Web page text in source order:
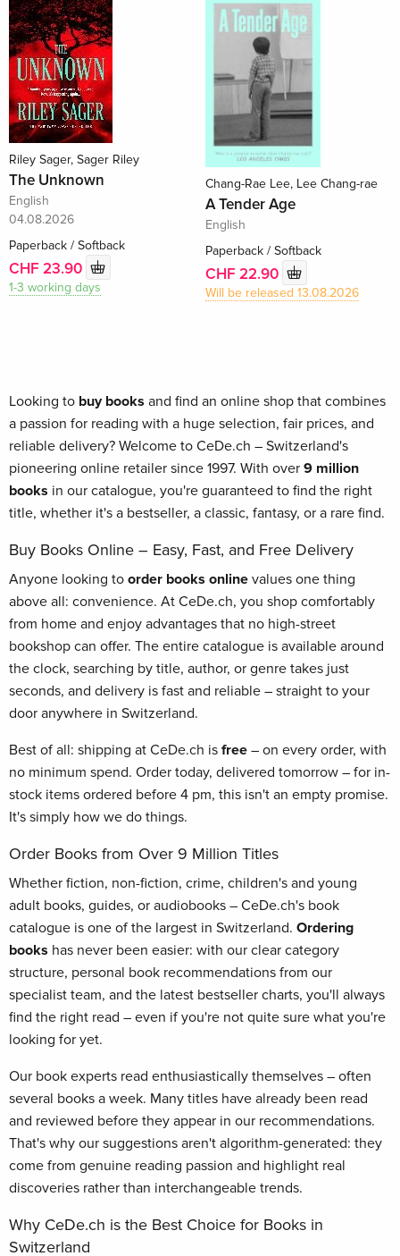
Riley Sager, Sager Riley
The Unknown
English
04.08.2026
Paperback / Softback
CHF 23.90
1-3 working days
Chang-Rae Lee, Lee Chang-rae
A Tender Age
English
Paperback / Softback
CHF 22.90
Will be released 13.08.2026
Looking to buy books and find an online shop that combines
a passion for reading with a huge selection, fair prices, and
reliable delivery? Welcome to CeDe.ch – Switzerland's
pioneering online retailer since 1997. With over 9 million
books in our catalogue, you're guaranteed to find the right
title, whether it's a bestseller, a classic, fantasy, or a rare find.
Buy Books Online – Easy, Fast, and Free Delivery
Anyone looking to order books online values one thing
above all: convenience. At CeDe.ch, you shop comfortably
from home and enjoy advantages that no high-street
bookshop can offer. The entire catalogue is available around
the clock, searching by title, author, or genre takes just
seconds, and delivery is fast and reliable – straight to your
door anywhere in Switzerland.
Best of all: shipping at CeDe.ch is free – on every order, with
no minimum spend. Order today, delivered tomorrow – for in-
stock items ordered before 4 pm, this isn't an empty promise.
It's simply how we do things.
Order Books from Over 9 Million Titles
Whether fiction, non-fiction, crime, children's and young
adult books, guides, or audiobooks – CeDe.ch's book
catalogue is one of the largest in Switzerland. Ordering
books has never been easier: with our clear category
structure, personal book recommendations from our
specialist team, and the latest bestseller charts, you'll always
find the right read – even if you're not quite sure what you're
looking for yet.
Our book experts read enthusiastically themselves – often
several books a week. Many titles have already been read
and reviewed before they appear in our recommendations.
That's why our suggestions aren't algorithm-generated: they
come from genuine reading passion and highlight real
discoveries rather than interchangeable trends.
Why CeDe.ch is the Best Choice for Books in
Switzerland